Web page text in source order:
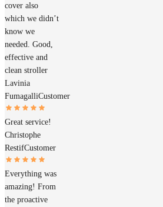
cover also
which we didn’t
know we
needed. Good,
effective and
clean stroller
Lavinia
FumagalliCustomer
Great service!
Christophe
RestifCustomer
Everything was
amazing! From
the proactive